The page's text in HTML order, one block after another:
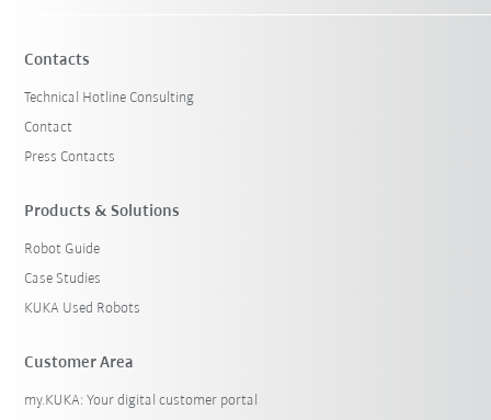
Contacts
Technical Hotline Consulting
Contact
Press Contacts
Products & Solutions
Robot Guide
Case Studies
KUKA Used Robots
Customer Area
my.KUKA: Your digital customer portal